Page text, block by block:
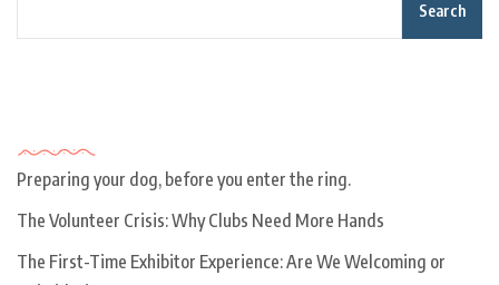
Search
Preparing your dog, before you enter the ring.
The Volunteer Crisis: Why Clubs Need More Hands
The First-Time Exhibitor Experience: Are We Welcoming or